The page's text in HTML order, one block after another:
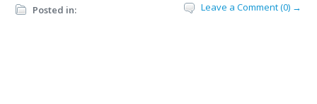
Posted in: Leave a Comment (0) →